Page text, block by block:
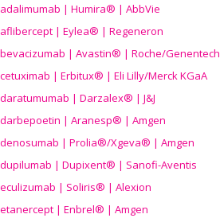
adalimumab | Humira® | AbbVie
aflibercept | Eylea® | Regeneron
bevacizumab | Avastin® | Roche/Genentech
cetuximab | Erbitux® | Eli Lilly/Merck KGaA
daratumumab | Darzalex® | J&J
darbepoetin | Aranesp® | Amgen
denosumab | Prolia®/Xgeva® | Amgen
dupilumab | Dupixent® | Sanofi-Aventis
eculizumab | Soliris® | Alexion
etanercept | Enbrel® | Amgen